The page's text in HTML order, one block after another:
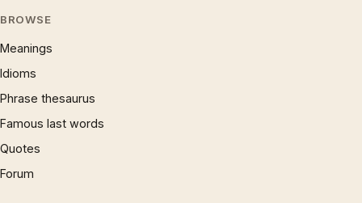
BROWSE
Meanings
Idioms
Phrase thesaurus
Famous last words
Quotes
Forum